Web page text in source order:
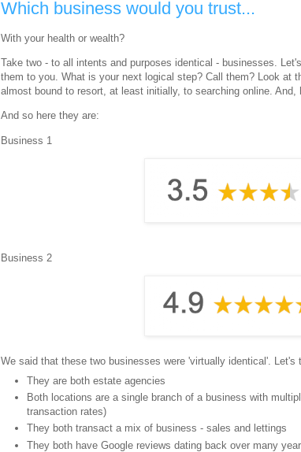
Which business would you trust...
With your health or wealth?
Take two - to all intents and purposes identical - businesses.
them to you. What is your next logical step? Call them? Look at
almost bound to resort, at least initially, to searching online.
And so here they are:
Business 1
Business 2
We said that these two businesses were 'virtually identical'. Let's
They are both estate agencies
Both locations are a single branch of a business with
transaction rates)
They both transact a mix of business - sales and lettings
They both have Google reviews dating back over many